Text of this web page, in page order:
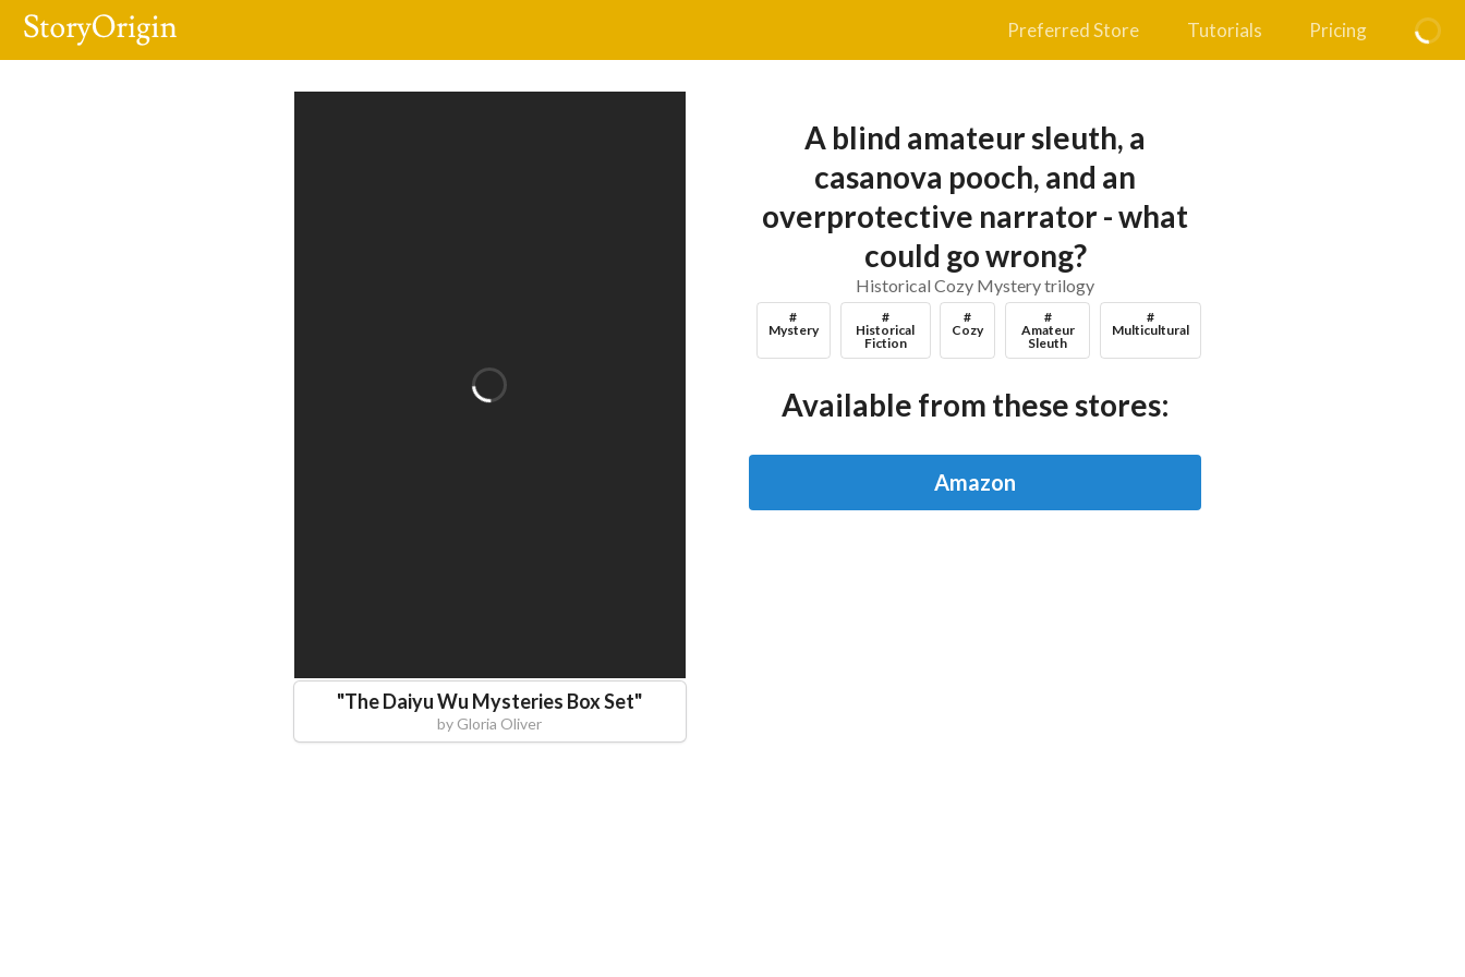
Preferred Store Tutorials Pricing
"The Daiyu Wu Mysteries Box Set"
by Gloria Oliver
A blind amateur sleuth, a
casanova pooch, and an
overprotective narrator - what
could go wrong?
Historical Cozy Mystery trilogy
#
Mystery
#
Historical
Fiction
#
Cozy
#
Amateur
Sleuth
#
Multicultural
Available from these stores:
Amazon